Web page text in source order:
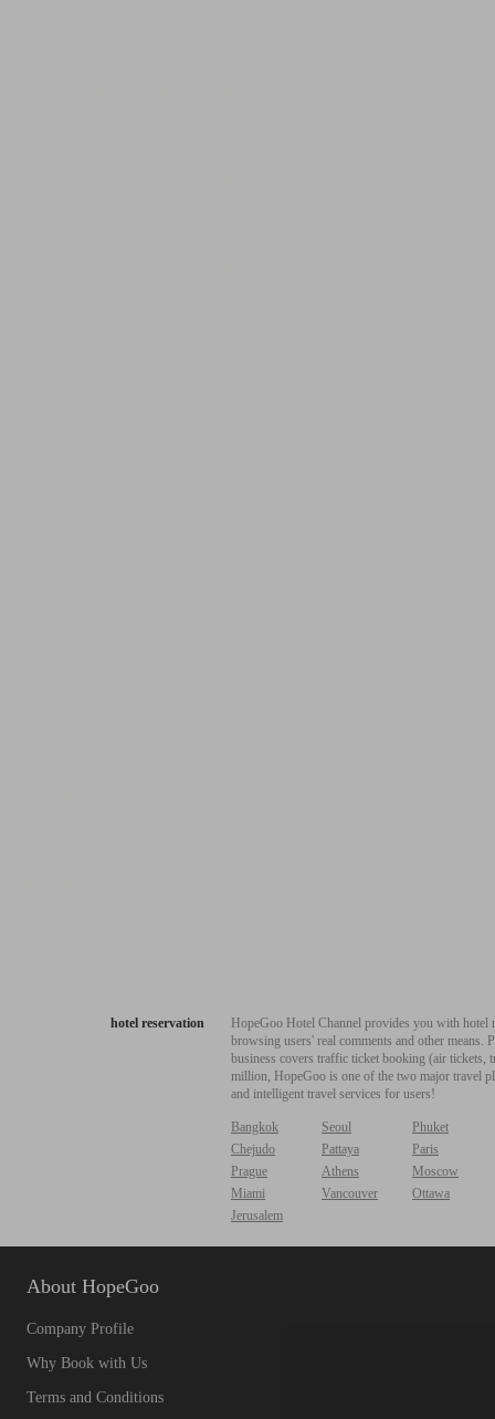
hotel reservation
HopeGoo Hotel Channel provides you with
browsing users' real comments and other
business covers traffic ticket booking (air tickets,
million, HopeGoo is one of the two major travel
and intelligent travel services for users!
Bangkok Seoul
Phuket
Chejudo
Pattaya
Paris
Prague
Athens
Moscow
Miami
Vancouver
Ottawa
Jerusalem
About HopeGoo
Company Profile
Why Book with Us
Terms and Conditions